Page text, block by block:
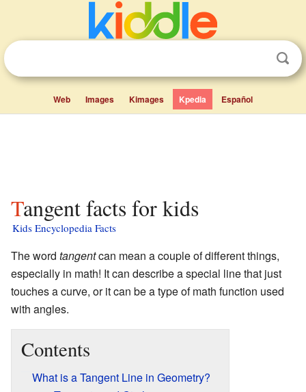
Web Images Kimages Kpedia Español
Tangent facts for kids
Kids Encyclopedia Facts
The word tangentcan mean a couple of different things,
especially in math! It can describe a special line that just
touches a curve, or it can be a type of math function used
with angles.
Contents
What is a Tangent Line in Geometry?